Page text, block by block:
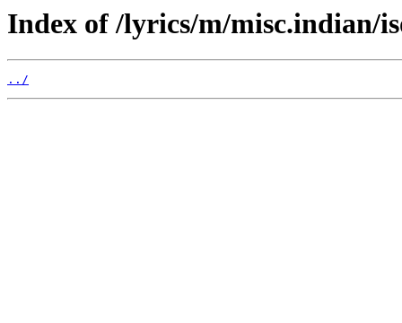
Index of /lyrics/m/misc.indian/
../